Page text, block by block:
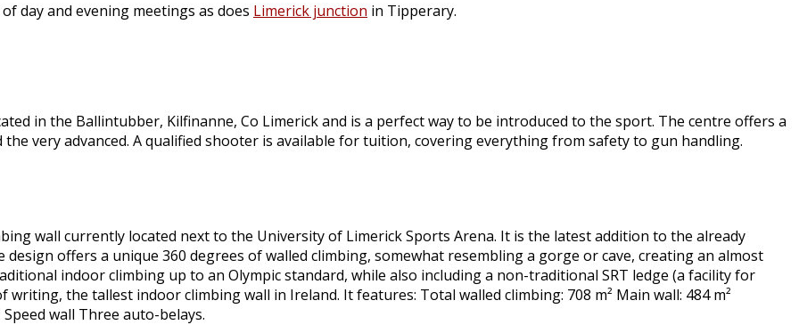
day and evening meetings as does Limerick junction in Tipperary.
in the Ballintubber, Kilfinanne, Co Limerick and is a perfect way to be introduced to the sport. The centre offers a
very advanced. A qualified shooter is available for tuition, covering everything from safety to gun handling.
wall currently located next to the University of Limerick Sports Arena. It is the latest addition to the already
offers a unique 360 degrees of walled climbing, somewhat resembling a gorge or cave, creating an almost
indoor climbing up to an Olympic standard, while also including a non-traditional SRT ledge (a facility for
the tallest indoor climbing wall in Ireland. It features: Total walled climbing: 708 m² Main wall: 484 m²
Speed wall Three auto-belays.